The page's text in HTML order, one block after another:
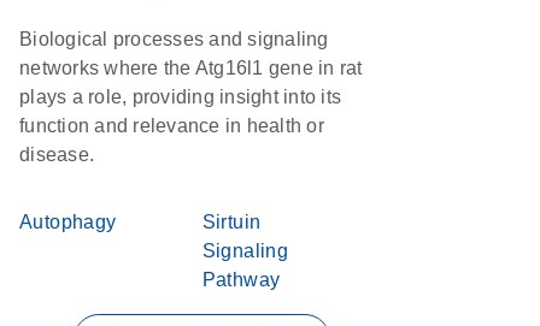
Biological processes and signaling
networks where the Atg16l1 gene in rat
plays a role, providing insight into its
function and relevance in health or
disease.
Autophagy
Sirtuin
Signaling
Pathway